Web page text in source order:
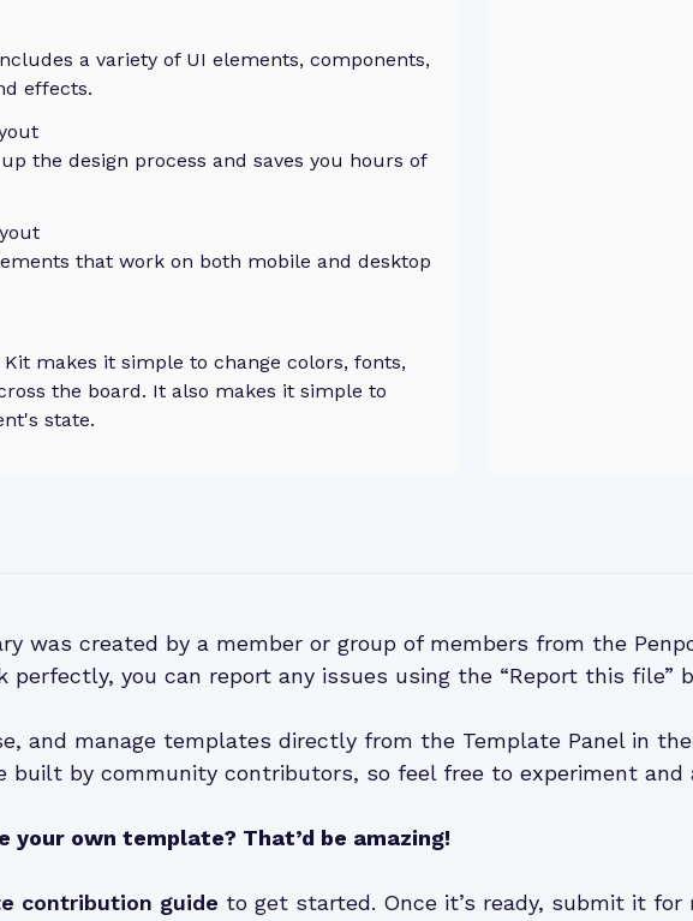
a variety of UI elements, components,
effects.
the design process and saves you hours of
that work on both mobile and desktop
makes it simple to change colors, fonts,
the board. It also makes it simple to
state.
was created by a member or group of members from the
perfectly, you can report any issues using the “Report this
and manage templates directly from the Template Panel in
built by community contributors, so feel free to experiment and
own template? That’d be amazing!
contribution guide to get started. Once it’s ready, submit it